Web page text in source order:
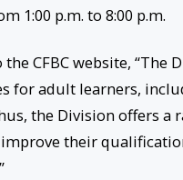
1:00 p.m. to 8:00 p.m.
CFBC website,
for adult learners,
the Division offers
their